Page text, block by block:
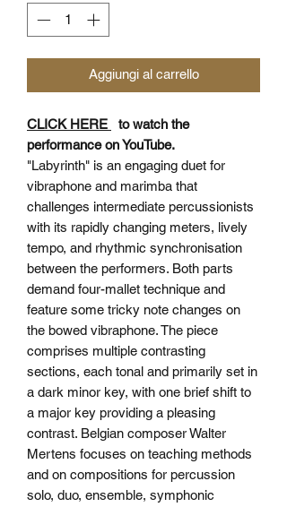
Aggiungi al carrello
CLICK HERE
to watch the
performance on YouTube.
"Labyrinth" is an engaging duet for
vibraphone and marimba that
challenges intermediate percussionists
with its rapidly changing meters, lively
tempo, and rhythmic synchronisation
between the performers. Both parts
demand four-mallet technique and
feature some tricky note changes on
the bowed vibraphone. The piece
comprises multiple contrasting
sections, each tonal and primarily set in
a dark minor key, with one brief shift to
a major key providing a pleasing
contrast. Belgian composer Walter
Mertens focuses on teaching methods
and on compositions for percussion
solo, duo, ensemble, symphonic